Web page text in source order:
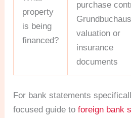
property
is being
financed?
purchase
valuation or
insurance
documents
For bank statements
focused guide toforeign bank